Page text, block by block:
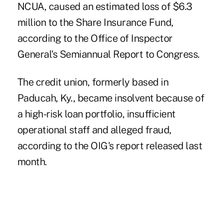
NCUA, caused an estimated loss of $6.3
million to the Share Insurance Fund,
according to the Office of Inspector
General's Semiannual Report to Congress.
The credit union, formerly based in
Paducah, Ky., became insolvent because of
a high-risk loan portfolio, insufficient
operational staff and alleged fraud,
according to the OIG's report released last
month.